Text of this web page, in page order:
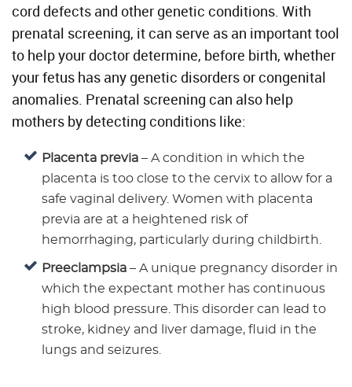
cord defects and other genetic conditions. With
prenatal screening, it can serve as an important tool
to help your doctor determine, before birth, whether
your fetus has any genetic disorders or congenital
anomalies. Prenatal screening can also help
mothers by detecting conditions like:
Placenta previa – A condition in which the
placenta is too close to the cervix to allow for a
safe vaginal delivery. Women with placenta
previa are at a heightened risk of
hemorrhaging, particularly during childbirth.
Preeclampsia – A unique pregnancy disorder in
which the expectant mother has continuous
high blood pressure. This disorder can lead to
stroke, kidney and liver damage, fluid in the
lungs and seizures.